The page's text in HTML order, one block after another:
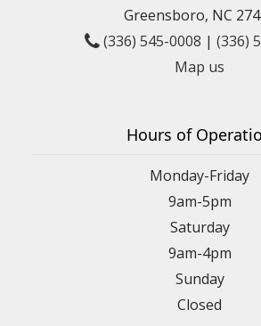
Greensboro, NC
(336) 545-0008 | (336)
Map us
Hours of
Monday-Friday
9am-5pm
Saturday
9am-4pm
Sunday
Closed